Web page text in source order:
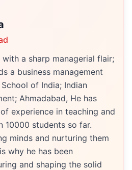
a sharp managerial flair;
a business management
of India; Indian
Ahmadabad, He has
experience in teaching and
10000 students so far.
minds and nurturing them
why he has been
and shaping the solid